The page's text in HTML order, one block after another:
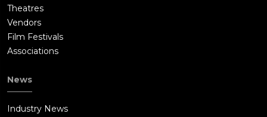
Theatres
Vendors
Film Festivals
Associations
News
Industry News